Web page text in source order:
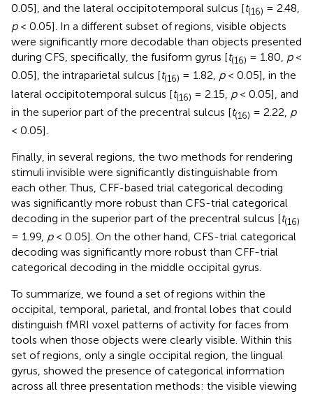
0.05], and the lateral occipitotemporal sulcus [t(16) = 2.48,
p< 0.05]. In a different subset of regions, visible objects
were significantly more decodable than objects presented
during CFS, specifically, the fusiform gyrus [t(16) = 1.80, p<
0.05], the intraparietal sulcus [t(16) = 1.82, p< 0.05], in the
lateral occipitotemporal sulcus [t(16) = 2.15, p< 0.05], and
in the superior part of the precentral sulcus [t(16) = 2.22, p
< 0.05].
Finally, in several regions, the two methods for rendering
stimuli invisible were significantly distinguishable from
each other. Thus, CFF-based trial categorical decoding
was significantly more robust than CFS-trial categorical
decoding in the superior part of the precentral sulcus [t(16)
= 1.99, p< 0.05]. On the other hand, CFS-trial categorical
decoding was significantly more robust than CFF-trial
categorical decoding in the middle occipital gyrus.
To summarize, we found a set of regions within the
occipital, temporal, parietal, and frontal lobes that could
distinguish fMRI voxel patterns of activity for faces from
tools when those objects were clearly visible. Within this
set of regions, only a single occipital region, the lingual
gyrus, showed the presence of categorical information
across all three presentation methods: the visible viewing